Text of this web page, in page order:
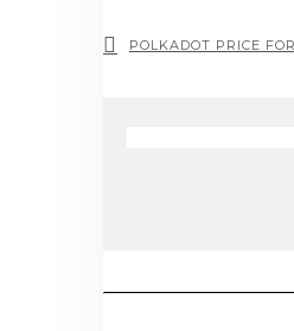
POLKADOT PRICE